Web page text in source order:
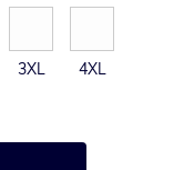
3XL 4XL